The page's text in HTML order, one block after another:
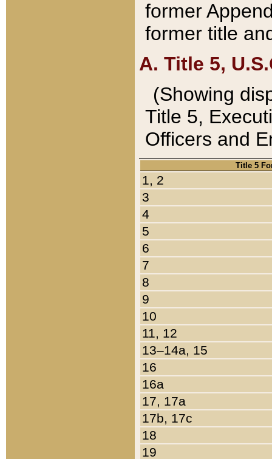
former
former title
A. Title 5,
(Showing
Title 5,
Officers and
Title 5
1, 2
3
4
5
6
7
8
9
10
11, 12
13–14a, 15
16
16a
17, 17a
17b, 17c
18
19